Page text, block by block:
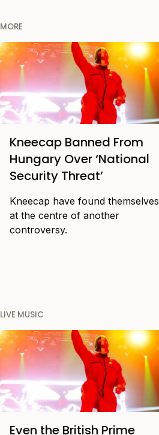
MORE
Kneecap Banned From
Hungary Over ‘National
Security Threat’
Kneecap have found themselves
at the centre of another
controversy.
LIVE MUSIC
Even the British Prime